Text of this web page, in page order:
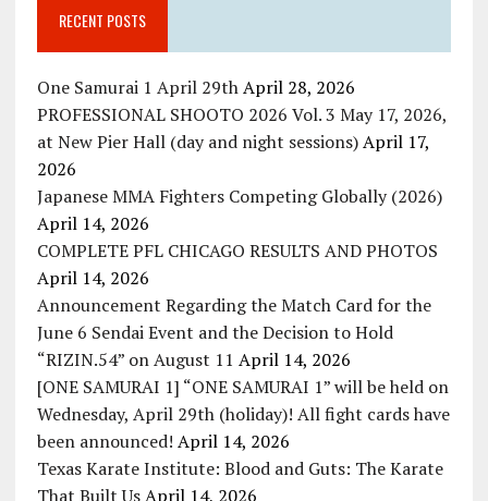
RECENT POSTS
One Samurai 1 April 29th April 28, 2026
PROFESSIONAL SHOOTO 2026 Vol. 3 May 17, 2026,
at New Pier Hall (day and night sessions) April 17,
2026
Japanese MMA Fighters Competing Globally (2026)
April 14, 2026
COMPLETE PFL CHICAGO RESULTS AND PHOTOS
April 14, 2026
Announcement Regarding the Match Card for the
June 6 Sendai Event and the Decision to Hold
“RIZIN.54” on August 11 April 14, 2026
[ONE SAMURAI 1] “ONE SAMURAI 1” will be held on
Wednesday, April 29th (holiday)! All fight cards have
been announced! April 14, 2026
Texas Karate Institute: Blood and Guts: The Karate
That Built Us April 14, 2026